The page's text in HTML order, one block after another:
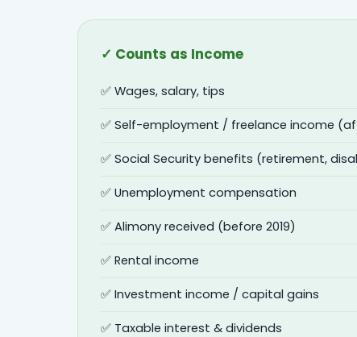
✓ Counts as Income
✅ Wages, salary, tips
✅ Self-employment / freelance income
✅ Social Security benefits (retirement,
✅ Unemployment compensation
✅ Alimony received (before 2019)
✅ Rental income
✅ Investment income / capital gains
✅ Taxable interest & dividends